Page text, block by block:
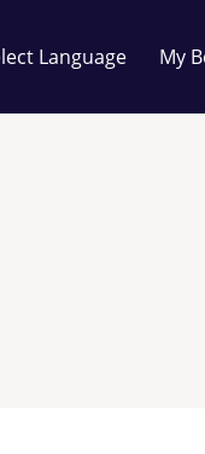
My
Your